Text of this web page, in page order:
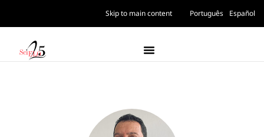
Skip to main content Português Español